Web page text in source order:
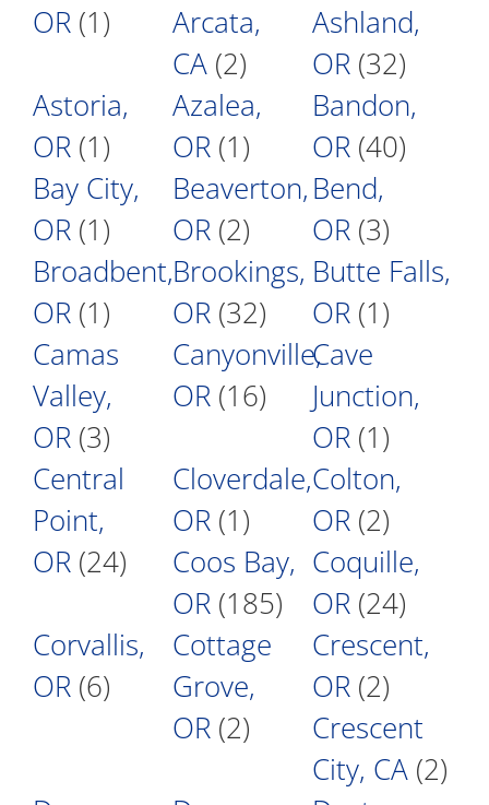
OR (1)
Arcata,
CA (2)
Ashland,
OR (32)
Astoria,
OR (1)
Azalea,
OR (1)
Bandon,
OR (40)
Bay City,
OR (1)
Beaverton,
OR (2)
Bend,
OR (3)
Broadbent,
OR (1)
Brookings,
OR (32)
Butte Falls,
OR (1)
Camas
Valley,
OR (3)
Canyonville,
OR (16)
Cave
Junction,
OR (1)
Central
Point,
OR (24)
Cloverdale,
OR (1)
Colton,
OR (2)
Coos Bay,
OR (185)
Coquille,
OR (24)
Corvallis,
OR (6)
Cottage
Grove,
OR (2)
Crescent,
OR (2)
Crescent
City, CA (2)